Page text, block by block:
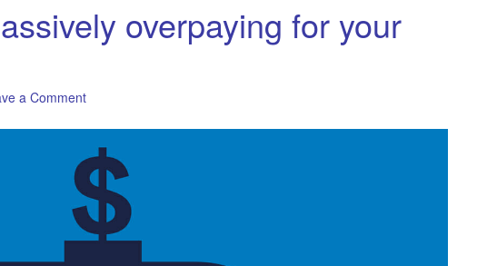
overpaying for your
a Comment